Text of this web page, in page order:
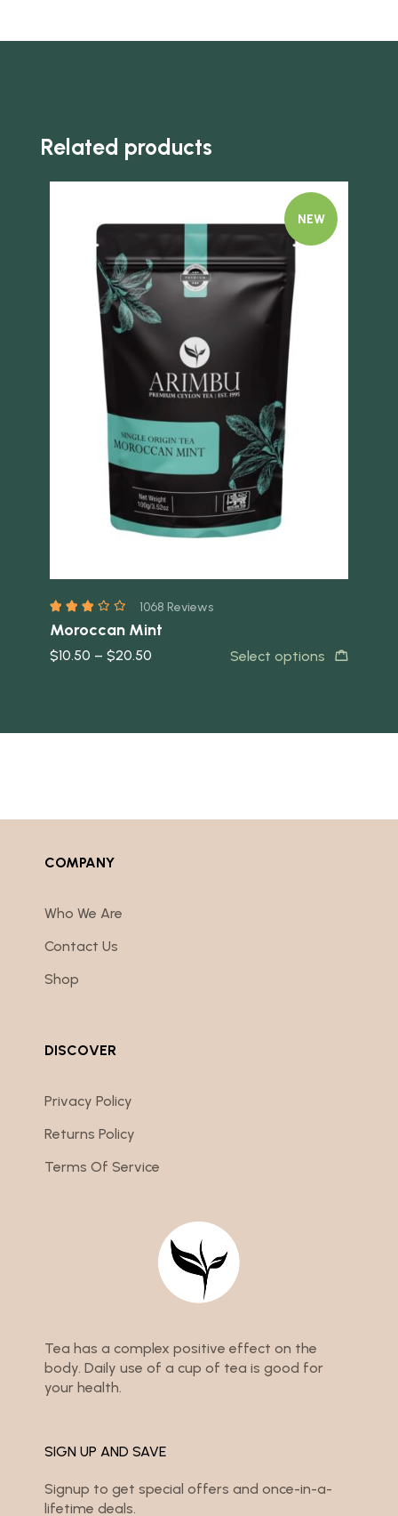
Related products
NEW
1068 Reviews
Moroccan Mint
$10.50 –$20.50 Select options
COMPANY
Who We Are
Contact Us
Shop
DISCOVER
Privacy Policy
Returns Policy
Terms Of Service
Tea has a complex positive effect on the
body. Daily use of a cup of tea is good for
your health.
SIGN UP AND SAVE
Signup to get special offers and once-in-a-
lifetime deals.